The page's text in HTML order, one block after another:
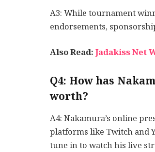
A3: While tournament
endorsements,
Also Read:Jadakiss Net
Q4: How has
worth?
A4: Nakamura’s online
platforms like Twitch and
tune in to watch his live